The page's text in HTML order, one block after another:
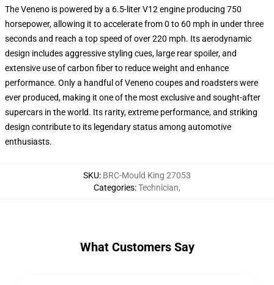
The Veneno is powered by a 6.5-liter V12 engine producing 750
horsepower, allowing it to accelerate from 0 to 60 mph in under three
seconds and reach a top speed of over 220 mph. Its aerodynamic
design includes aggressive styling cues, large rear spoiler, and
extensive use of carbon fiber to reduce weight and enhance
performance. Only a handful of Veneno coupes and roadsters were
ever produced, making it one of the most exclusive and sought-after
supercars in the world. Its rarity, extreme performance, and striking
design contribute to its legendary status among automotive
enthusiasts.
SKU: BRC-Mould King 27053
Categories:Technician,
What Customers Say